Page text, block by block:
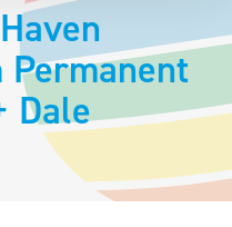
Permanent
Dale